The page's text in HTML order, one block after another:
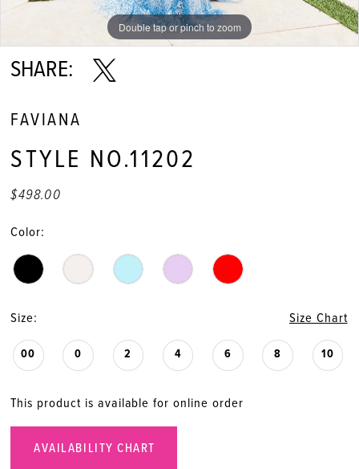
Double tap or pinch to zoom
Double tap or pinch to zoom
Double tap or pinch to zoom
SHARE:
FAVIANA
STYLE NO.11202
$498.00
Color:
Size: Size Chart
00 0 2 4 6 8 10
This product is available for online order
AVAILABILITY CHART